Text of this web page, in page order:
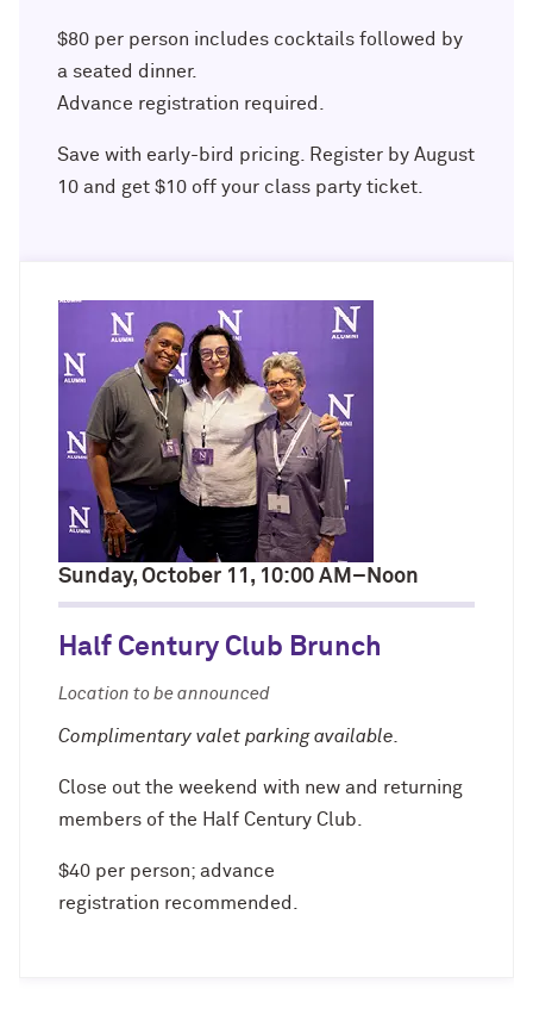
$80 per person includes cocktails followed by
a seated dinner.
Advance registration required.
Save with early-bird pricing. Register by August
10 and get $10 off your class party ticket.
Sunday, October 11, 10:00 AM–Noon
Half Century Club Brunch
Location to be announced
Complimentary valet parking available.
Close out the weekend with new and returning
members of the Half Century Club.
$40 per person; advance
registration recommended.
Bradley Akubuiro ’11
identity, with Phil Yu ’00
’71, ’75 MA
A Fireside Chat with Ginni Rometty ’79,
’15 H and President Michael Schill
Making Marketing Authentic, with
Kristian Alomá ’02
Telling History's Most Neglected
Stories, with Marie Arana ’71
Navigating the News, with Bill Lord ’73
Chicago through Poetry, with Angela
Writing Your Reality (TV), with Toni